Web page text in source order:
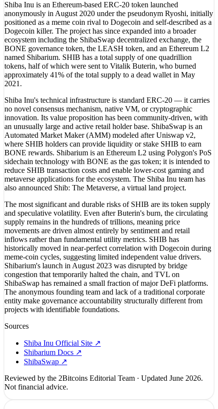
Shiba Inu is an Ethereum-based ERC-20 token launched
anonymously in August 2020 under the pseudonym Ryoshi, initially
positioned as a meme coin rival to Dogecoin and self-described as a
Dogecoin killer. The project has since expanded into a broader
ecosystem including the ShibaSwap decentralized exchange, the
BONE governance token, the LEASH token, and an Ethereum L2
named Shibarium. SHIB has a total supply of one quadrillion
tokens, half of which were sent to Vitalik Buterin, who burned
approximately 41% of the total supply to a dead wallet in May
2021.
Shiba Inu's technical infrastructure is standard ERC-20 — it carries
no novel consensus mechanism, native VM, or cryptographic
innovation. Its value proposition has been community-driven, with
an unusually large and active retail holder base. ShibaSwap is an
Automated Market Maker (AMM) modeled after Uniswap v2,
where SHIB holders can provide liquidity or stake SHIB to earn
BONE rewards. Shibarium is an Ethereum L2 using Polygon's PoS
sidechain technology with BONE as the gas token; it is intended to
reduce SHIB transaction costs and enable lower-cost gaming and
metaverse applications for the ecosystem. The Shiba Inu team has
also announced Shib: The Metaverse, a virtual land project.
The most significant and durable risks of SHIB are its token supply
and speculative volatility. Even after Buterin's burn, the circulating
supply remains in the hundreds of trillions, meaning price
movements are driven almost entirely by sentiment and retail
inflows rather than fundamental utility metrics. SHIB has
historically moved in near-perfect correlation with Dogecoin during
meme-coin cycles, suggesting limited independent value drivers.
Shibarium's launch in August 2023 was disrupted by bridge
congestion that temporarily halted the chain, and TVL on
ShibaSwap has remained a small fraction of major DeFi platforms.
The anonymous founding team and lack of a traditional corporate
entity make governance accountability structurally different from
projects with identifiable foundations.
Sources
Shiba Inu Official Site ↗
Shibarium Docs ↗
ShibaSwap ↗
Reviewed by the 2Bitcoins Editorial Team · Updated June 2026.
Not financial advice.